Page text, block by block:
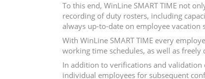
To this end, WinLine SMART TIME not
recording of duty rosters, including
always up-to-date on employee vacation
With WinLine SMART TIME every
working time schedules, as well as
In addition to verifications and
individual employees for subsequent